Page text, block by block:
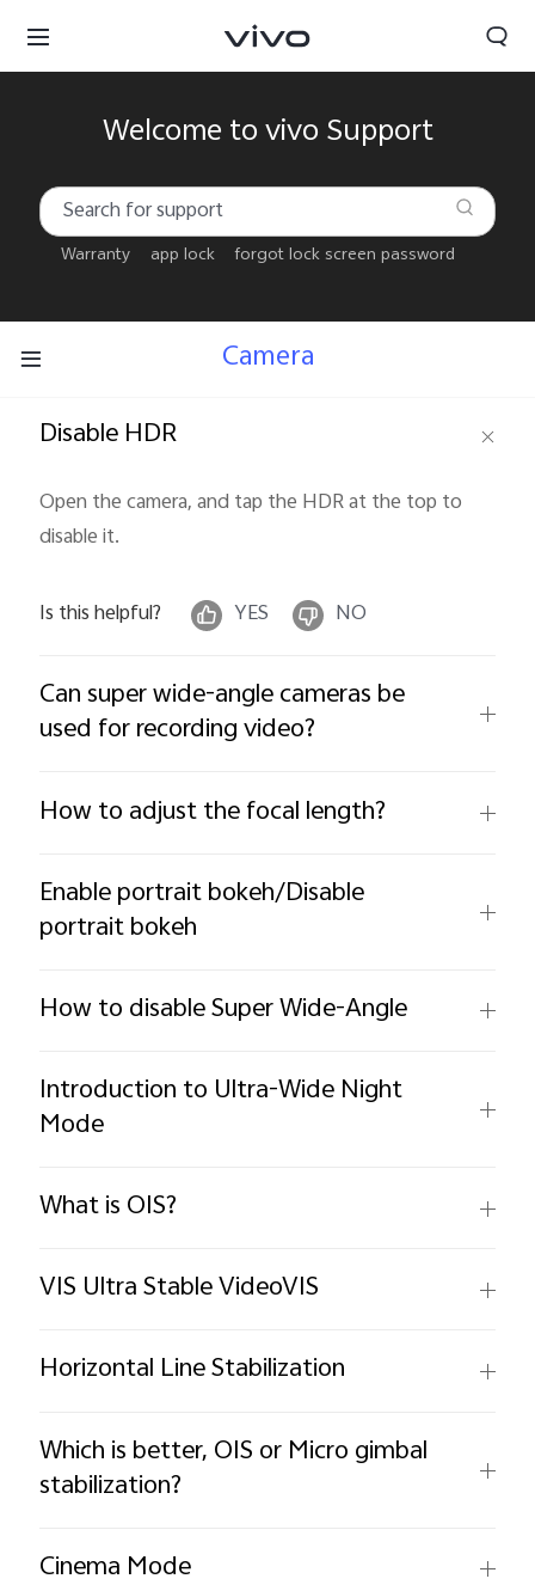
Welcome to vivo Support
Warranty app lock forgot lock screen password
Camera
Disable HDR
Open the camera, and tap the HDR at the top to
disable it.
Is this helpful? YES NO
Can super wide-angle cameras be
used for recording video?
How to adjust the focal length?
Enable portrait bokeh/Disable
portrait bokeh
How to disable Super Wide-Angle
Introduction to Ultra-Wide Night
Mode
What is OIS?
VIS Ultra Stable VideoVIS
Horizontal Line Stabilization
Which is better, OIS or Micro gimbal
stabilization?
Cinema Mode